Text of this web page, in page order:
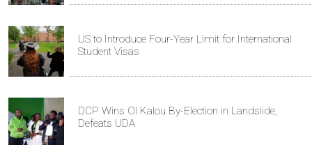
US to Introduce Four-Year Limit for International
Student Visas
DCP Wins Ol Kalou By-Election in Landslide,
Defeats UDA